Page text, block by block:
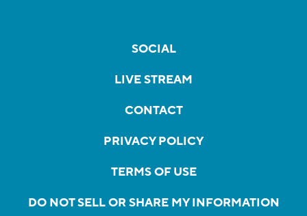
SOCIAL
LIVE STREAM
CONTACT
PRIVACY POLICY
TERMS OF USE
DO NOT SELL OR SHARE MY INFORMATION